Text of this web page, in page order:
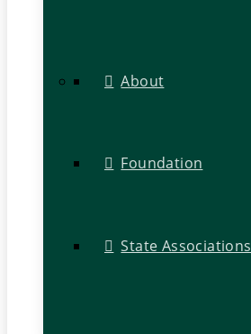
About
Foundation
State Associations